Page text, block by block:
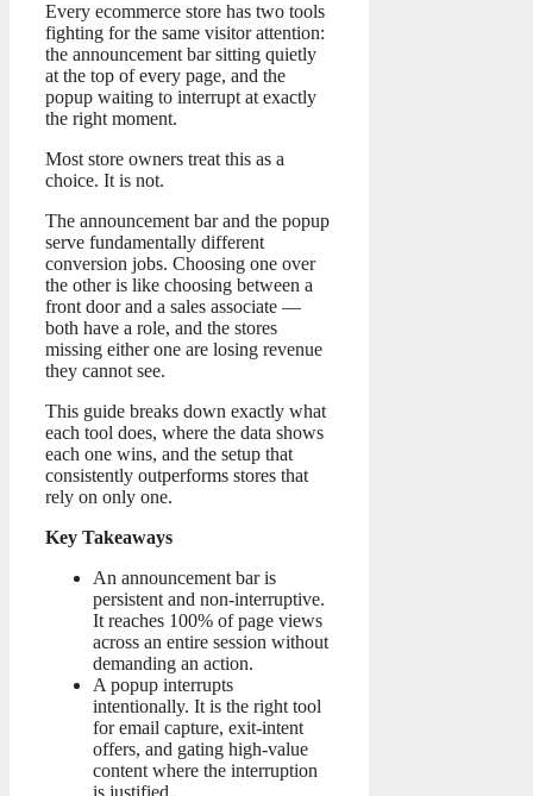
Every ecommerce store has two tools
fighting for the same visitor attention:
the announcement bar sitting quietly
at the top of every page, and the
popup waiting to interrupt at exactly
the right moment.
Most store owners treat this as a
choice. It is not.
The announcement bar and the popup
serve fundamentally different
conversion jobs. Choosing one over
the other is like choosing between a
front door and a sales associate —
both have a role, and the stores
missing either one are losing revenue
they cannot see.
This guide breaks down exactly what
each tool does, where the data shows
each one wins, and the setup that
consistently outperforms stores that
rely on only one.
Key Takeaways
An announcement bar is
persistent and non-interruptive.
It reaches 100% of page views
across an entire session without
demanding an action.
A popup interrupts
intentionally. It is the right tool
for email capture, exit-intent
offers, and gating high-value
content where the interruption